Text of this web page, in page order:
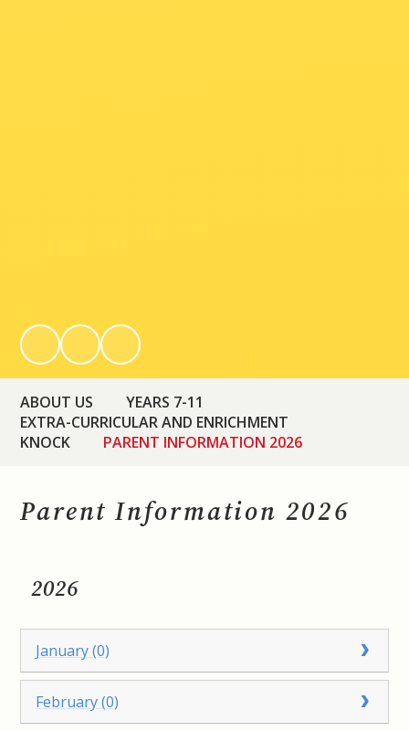
ABOUT US
YEARS 7-11
EXTRA-CURRICULAR AND ENRICHMENT
KNOCK
PARENT INFORMATION 2026
Parent Information 2026
2026
January (0)
February (0)